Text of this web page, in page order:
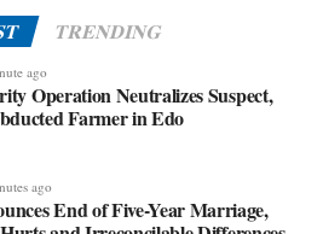
TRENDING
ago
Operation Neutralizes Suspect,
Farmer in Edo
ago
End of Five-Year Marriage,